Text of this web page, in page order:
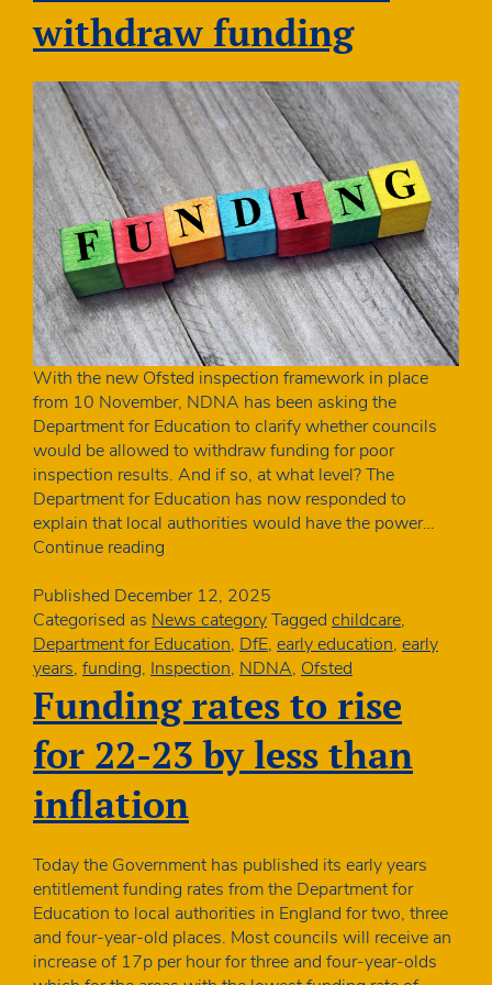
withdraw funding
With the new Ofsted inspection framework in place
from 10 November, NDNA has been asking the
Department for Education to clarify whether councils
would be allowed to withdraw funding for poor
inspection results. And if so, at what level? The
Department for Education has now responded to
explain that local authorities would have the power…
Continue reading
framework:
when
councils
could
withdraw
funding
Published December 12, 2025
Categorised as News categoryTagged childcare,
Department for Education, DfE, early education, early
years, funding, Inspection, NDNA, Ofsted
Funding rates to rise
for 22-23 by less than
inflation
Today the Government has published its early years
entitlement funding rates from the Department for
Education to local authorities in England for two, three
and four-year-old places. Most councils will receive an
increase of 17p per hour for three and four-year-olds